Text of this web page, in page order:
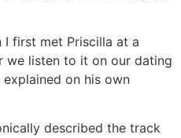
I first met Priscilla at a
we listen to it on our dating
explained on his own
described the track